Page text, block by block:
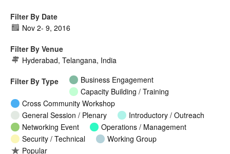
Filter By Date
Nov 2- 9, 2016
Filter By Venue
Hyderabad, Telangana, India
Filter By Type
Business Engagement
Capacity Building / Training
Cross Community Workshop
General Session / Plenary
Introductory / Outreach
Networking Event
Operations / Management
Security / Technical
Working Group
Popular